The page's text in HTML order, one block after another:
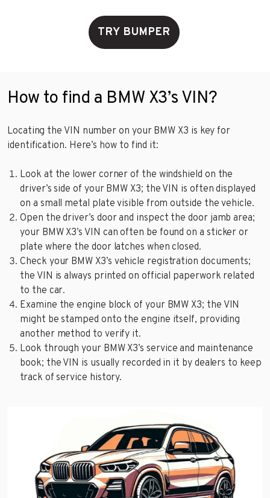
TRY BUMPER
How to find a BMW X3’s VIN?
Locating the VIN number on your BMW X3 is key for
identification. Here’s how to find it:
Look at the lower corner of the windshield on the
driver’s side of your BMW X3; the VIN is often displayed
on a small metal plate visible from outside the vehicle.
Open the driver’s door and inspect the door jamb area;
your BMW X3’s VIN can often be found on a sticker or
plate where the door latches when closed.
Check your BMW X3’s vehicle registration documents;
the VIN is always printed on official paperwork related
to the car.
Examine the engine block of your BMW X3; the VIN
might be stamped onto the engine itself, providing
another method to verify it.
Look through your BMW X3’s service and maintenance
book; the VIN is usually recorded in it by dealers to keep
track of service history.